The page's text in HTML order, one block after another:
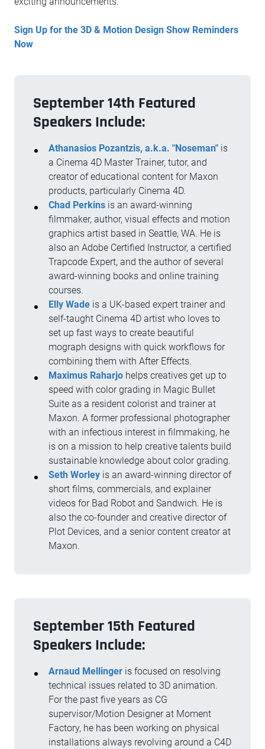
Sign Up for the 3D & Motion Design Show Reminders
Now
September 14th Featured
Speakers Include:
Athanasios Pozantzis, a.k.a. "Noseman"is
a Cinema 4D Master Trainer, tutor, and
creator of educational content for Maxon
products, particularly Cinema 4D.
Chad Perkinsis an award-winning
filmmaker, author, visual effects and motion
graphics artist based in Seattle, WA. He is
also an Adobe Certified Instructor, a certified
Trapcode Expert, and the author of several
award-winning books and online training
courses.
Elly Wadeis a UK-based expert trainer and
self-taught Cinema 4D artist who loves to
set up fast ways to create beautiful
mograph designs with quick workflows for
combining them with After Effects.
Maximus Raharjohelps creatives get up to
speed with color grading in Magic Bullet
Suite as a resident colorist and trainer at
Maxon. A former professional photographer
with an infectious interest in filmmaking, he
is on a mission to help creative talents build
sustainable knowledge about color grading.
Seth Worleyis an award-winning director of
short films, commercials, and explainer
videos for Bad Robot and Sandwich. He is
also the co-founder and creative director of
Plot Devices, and a senior content creator at
Maxon.
September 15th Featured
Speakers Include:
Arnaud Mellingeris focused on resolving
technical issues related to 3D animation.
For the past five years as CG
supervisor/Motion Designer at Moment
Factory, he has been working on physical
installations always revolving around a C4D